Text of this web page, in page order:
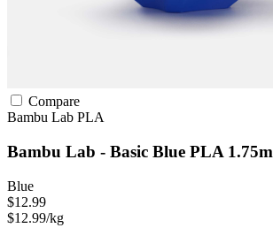
Compare
Bambu Lab PLA
Bambu Lab - Basic Blue PLA
Blue
$12.99
$12.99/kg